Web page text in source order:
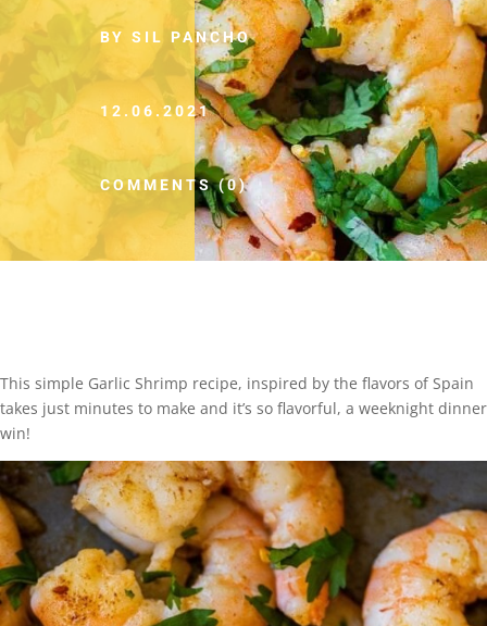
BY SIL PANCHO
12.06.2021
COMMENTS (0)
This simple Garlic Shrimp recipe, inspired by the flavors of Spain
takes just minutes to make and it’s so flavorful, a weeknight dinner
win!